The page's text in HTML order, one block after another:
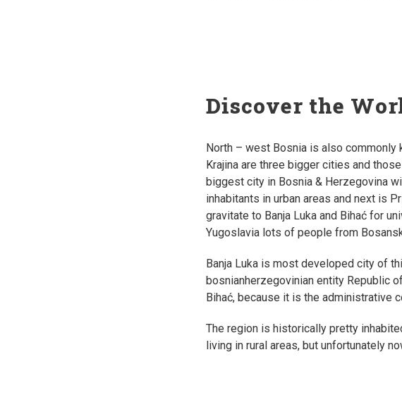
Discover the
North – west Bosnia is also commonly
Krajina are three bigger cities and
biggest city in Bosnia & Herzegovina
inhabitants in urban areas and next is
gravitate to Banja Luka and Bihać for
Yugoslavia lots of people from
Banja Luka is most developed city of
bosnianherzegovinian entity Republic
Bihać, because it is the administrative
The region is historically pretty
living in rural areas, but unfortunately